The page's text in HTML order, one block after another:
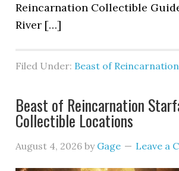
Reincarnation Collectible
River […]
Filed Under: Beast of Reincarnation
Beast of Reincarnation
Collectible Locations
August 4, 2026 by Gage Leave a